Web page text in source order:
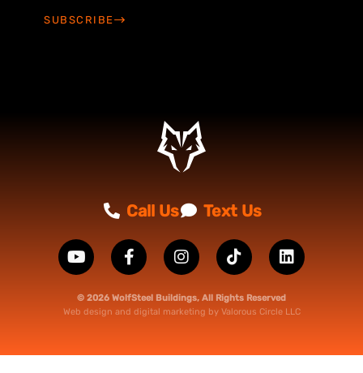
SUBSCRIBE
Call Us Text Us
© 2026 WolfSteel Buildings, All Rights Reserved
Web design and digital marketing by Valorous Circle LLC